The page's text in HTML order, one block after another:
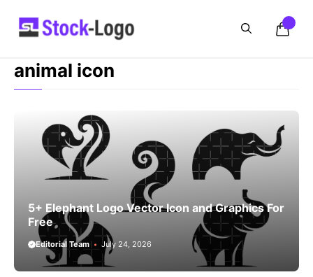
animal icon
5+ Elephant Logo Vector Icon and Graphics For
Free
Editorial Team July 24, 2026